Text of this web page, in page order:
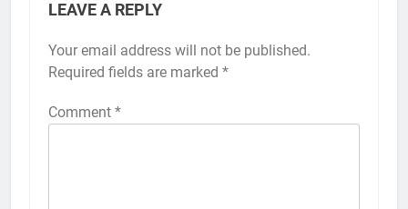
LEAVE A REPLY
Your email address will not be published.
Required fields are marked *
Comment *
Alternative: